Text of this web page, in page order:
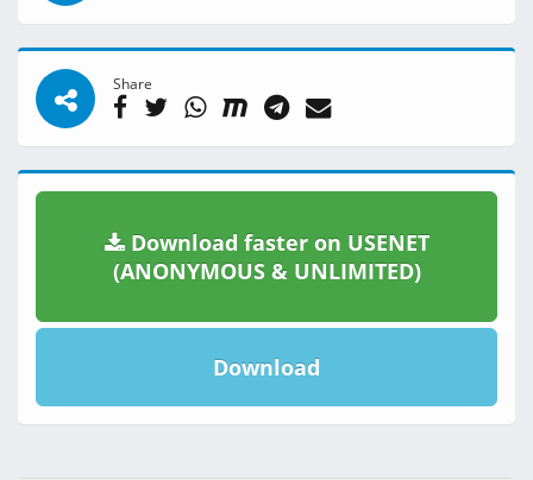
Share
Download faster on USENET
(ANONYMOUS & UNLIMITED)
Download